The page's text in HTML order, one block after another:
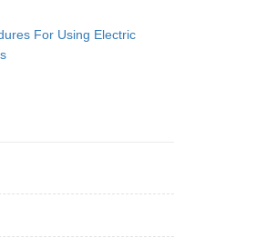
For Using Electric